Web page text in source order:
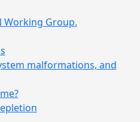
Working Group.
malformations, and